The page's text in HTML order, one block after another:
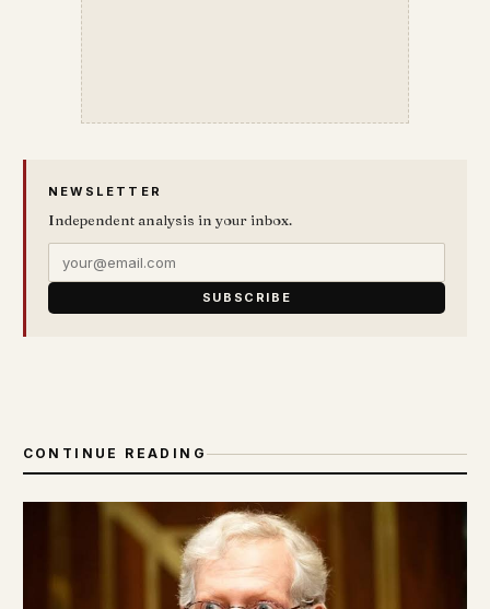
NEWSLETTER
Independent analysis in your inbox.
SUBSCRIBE
CONTINUE READING